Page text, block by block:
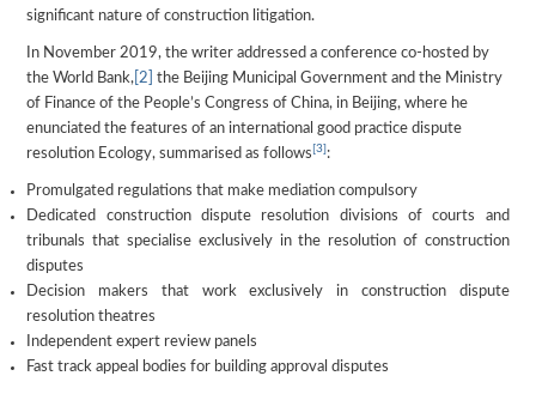
significant nature of construction litigation.
In November 2019, the writer addressed a conference co-hosted by
the World Bank, [2]
the Beijing Municipal Government and the Ministry
of Finance of the People’s Congress of China, in Beijing, where he
enunciated the features of an international good practice dispute
resolution Ecology, summarised as follows [3] :
Promulgated regulations that make mediation compulsory
Dedicated construction dispute resolution divisions of courts and
tribunals that specialise exclusively in the resolution of construction
disputes
Decision makers that work exclusively in construction dispute
resolution theatres
Independent expert review panels
Fast track appeal bodies for building approval disputes